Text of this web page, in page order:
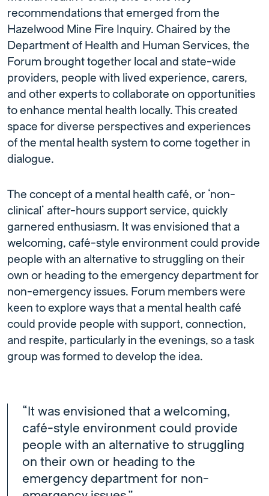
recommendations that emerged from the
Hazelwood Mine Fire Inquiry. Chaired by the
Department of Health and Human Services, the
Forum brought together local and state-wide
providers, people with lived experience, carers,
and other experts to collaborate on opportunities
to enhance mental health locally. This created
space for diverse perspectives and experiences
of the mental health system to come together in
dialogue.
The concept of a mental health café, or ‘non-
clinical’ after-hours support service, quickly
garnered enthusiasm. It was envisioned that a
welcoming, café-style environment could provide
people with an alternative to struggling on their
own or heading to the emergency department for
non-emergency issues. Forum members were
keen to explore ways that a mental health café
could provide people with support, connection,
and respite, particularly in the evenings, so a task
group was formed to develop the idea.
“It was envisioned that a welcoming,
café-style environment could provide
people with an alternative to struggling
on their own or heading to the
emergency department for non-